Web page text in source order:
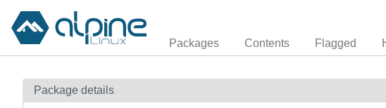
Packages Contents Flagged
Package details